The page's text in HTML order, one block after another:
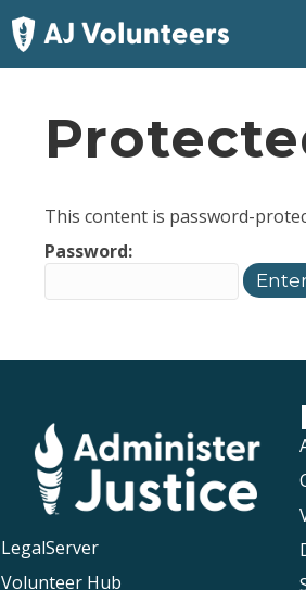
This content is password-
Password:
LegalServer
Volunteer Hub